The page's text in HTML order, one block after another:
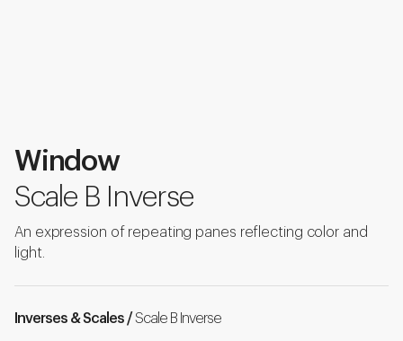
Window
Scale B Inverse
An expression of repeating panes reflecting color and
light.
Inverses & Scales /Scale B Inverse